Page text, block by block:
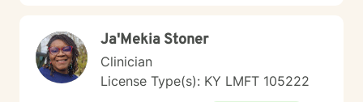
Ja'Mekia Stoner
Clinician
License Type(s): KY LMFT 105222